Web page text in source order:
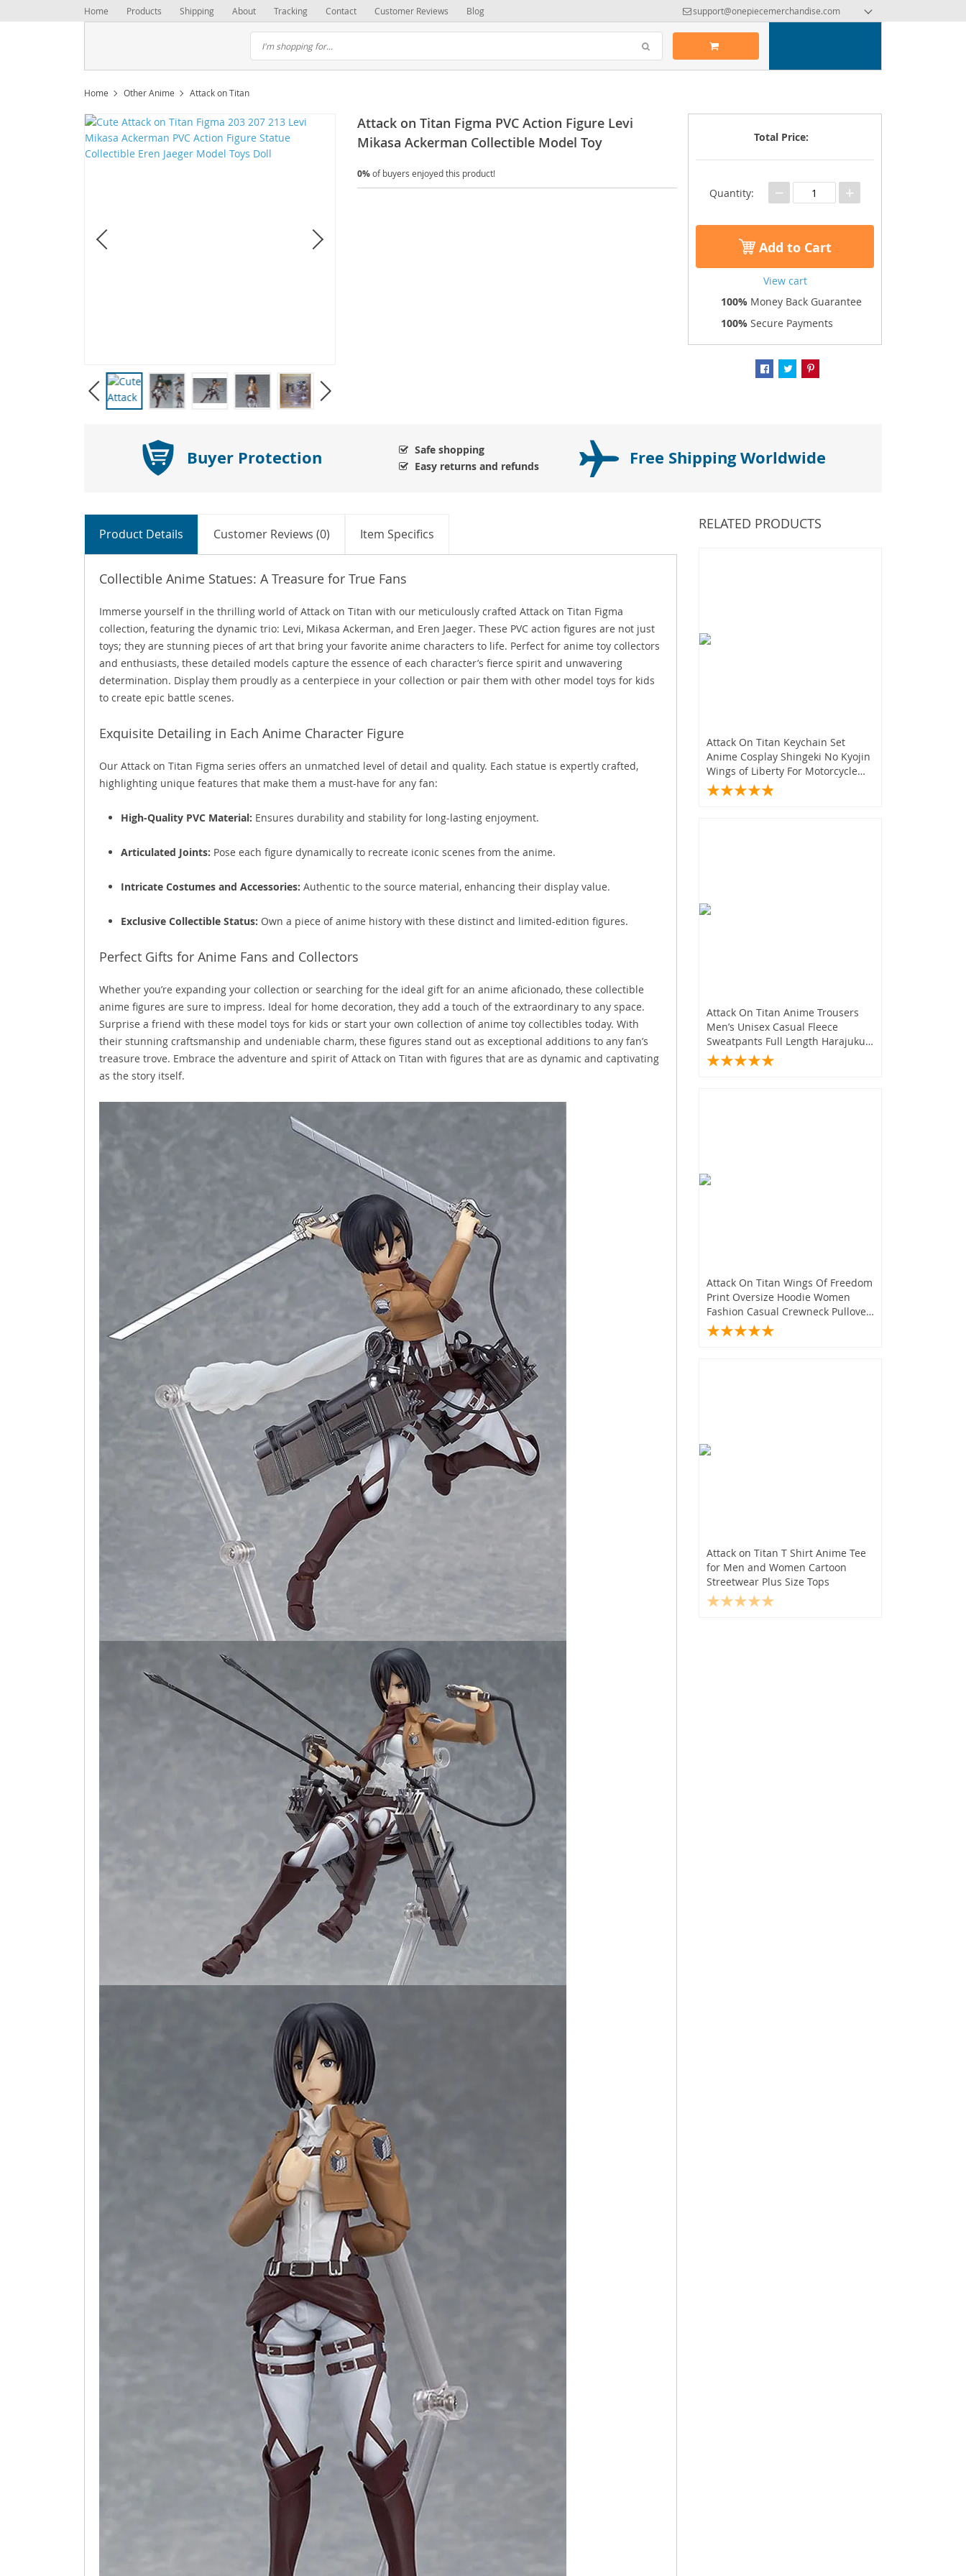
Home Products Shipping About Tracking Contact Customer Reviews Blog support@onepiecemerchandise.com
Home Other Anime Attack on Titan
Attack on Titan Figma PVC Action Figure Levi
Mikasa Ackerman Collectible Model Toy
0%of buyers enjoyed this product!
Total Price:
Quantity: − +
Add to Cart
View cart
100% Money Back Guarantee
100% Secure Payments
Buyer Protection
Safe shopping
Easy returns and refunds
Free Shipping Worldwide
Product Details Customer Reviews (0) Item Specifics
Collectible Anime Statues: A Treasure for True Fans
Immerse yourself in the thrilling world of Attack on Titan with our meticulously crafted Attack on Titan Figma
collection, featuring the dynamic trio: Levi, Mikasa Ackerman, and Eren Jaeger. These PVC action figures are not just
toys; they are stunning pieces of art that bring your favorite anime characters to life. Perfect for anime toy collectors
and enthusiasts, these detailed models capture the essence of each character’s fierce spirit and unwavering
determination. Display them proudly as a centerpiece in your collection or pair them with other model toys for kids
to create epic battle scenes.
Exquisite Detailing in Each Anime Character Figure
Our Attack on Titan Figma series offers an unmatched level of detail and quality. Each statue is expertly crafted,
highlighting unique features that make them a must-have for any fan:
High-Quality PVC Material: Ensures durability and stability for long-lasting enjoyment.
Articulated Joints: Pose each figure dynamically to recreate iconic scenes from the anime.
Intricate Costumes and Accessories: Authentic to the source material, enhancing their display value.
Exclusive Collectible Status: Own a piece of anime history with these distinct and limited-edition figures.
Perfect Gifts for Anime Fans and Collectors
Whether you’re expanding your collection or searching for the ideal gift for an anime aficionado, these collectible
anime figures are sure to impress. Ideal for home decoration, they add a touch of the extraordinary to any space.
Surprise a friend with these model toys for kids or start your own collection of anime toy collectibles today. With
their stunning craftsmanship and undeniable charm, these figures stand out as exceptional additions to any fan’s
treasure trove. Embrace the adventure and spirit of Attack on Titan with figures that are as dynamic and captivating
as the story itself.
RELATED PRODUCTS
Attack On Titan Keychain Set
Anime Cosplay Shingeki No Kyojin
Wings of Liberty For Motorcycle
Car Keys Gifts
Attack On Titan Anime Trousers
Men’s Unisex Casual Fleece
Sweatpants Full Length Harajuku
Style
Attack On Titan Wings Of Freedom
Print Oversize Hoodie Women
Fashion Casual Crewneck Pullover
Sweater
Attack on Titan T Shirt Anime Tee
for Men and Women Cartoon
Streetwear Plus Size Tops